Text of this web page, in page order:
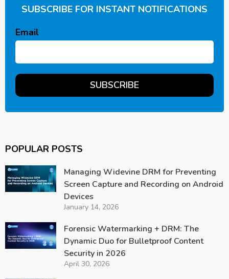
SUBSCRIBE FOR INSTANT NOTIFICATIONS
Email
POPULAR POSTS
Managing Widevine DRM for Preventing
Screen Capture and Recording on Android
Devices
January 14, 2026
Forensic Watermarking + DRM: The
Dynamic Duo for Bulletproof Content
Security in 2026
April 30, 2026